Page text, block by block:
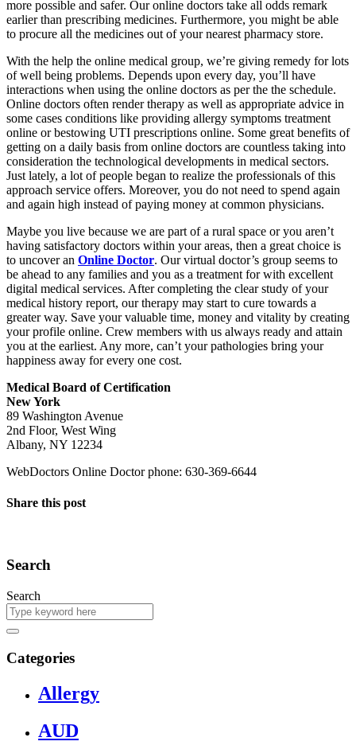
more possible and safer. Our online doctors take all odds remark
earlier than prescribing medicines. Furthermore, you might be able
to procure all the medicines out of your nearest pharmacy store.
With the help the online medical group, we’re giving remedy for lots
of well being problems. Depends upon every day, you’ll have
interactions when using the online doctors as per the the schedule.
Online doctors often render therapy as well as appropriate advice in
some cases conditions like providing allergy symptoms treatment
online or bestowing UTI prescriptions online. Some great benefits of
getting on a daily basis from online doctors are countless taking into
consideration the technological developments in medical sectors.
Just lately, a lot of people began to realize the professionals of this
approach service offers. Moreover, you do not need to spend again
and again high instead of paying money at common physicians.
Maybe you live because we are part of a rural space or you aren’t
having satisfactory doctors within your areas, then a great choice is
to uncover an Online Doctor. Our virtual doctor’s group seems to
be ahead to any families and you as a treatment for with excellent
digital medical services. After completing the clear study of your
medical history report, our therapy may start to cure towards a
greater way. Save your valuable time, money and vitality by creating
your profile online. Crew members with us always ready and attain
you at the earliest. Any more, can’t your pathologies bring your
happiness away for every one cost.
Medical Board of Certification
New York
89 Washington Avenue
2nd Floor, West Wing
Albany, NY 12234
WebDoctors Online Doctor phone: 630-369-6644
Share this post
Search
Search
Categories
Allergy
AUD